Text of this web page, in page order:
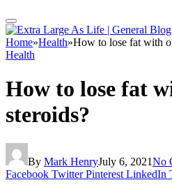
Home»Health»How to lose fat with
Health
How to lose fat
steroids?
By Mark HenryJuly 6, 2021No
Facebook Twitter Pinterest LinkedIn